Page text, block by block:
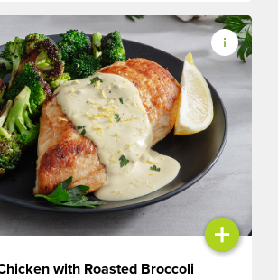
+
with Roasted Broccoli